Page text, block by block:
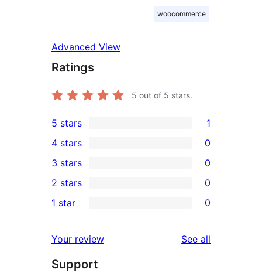
woocommerce
Advanced View
Ratings
5 out of 5 stars.
1
5-
star
review
5 stars 1
4-
star
reviews
4 stars 0
0
3-
star
3 stars 0
2-
reviews
2 stars 0
star
reviews
1 star 0
Your review See all
Support